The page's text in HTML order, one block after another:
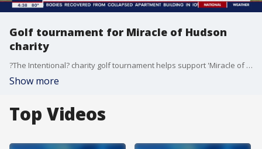
Golf tournament for Miracle of Hudson
charity
?The Intentional? charity golf tournament helps support 'Miracle of Hudson' and children with rare diseases. FOX 5 DC's David Kaplan reports.
Show more
Top Videos